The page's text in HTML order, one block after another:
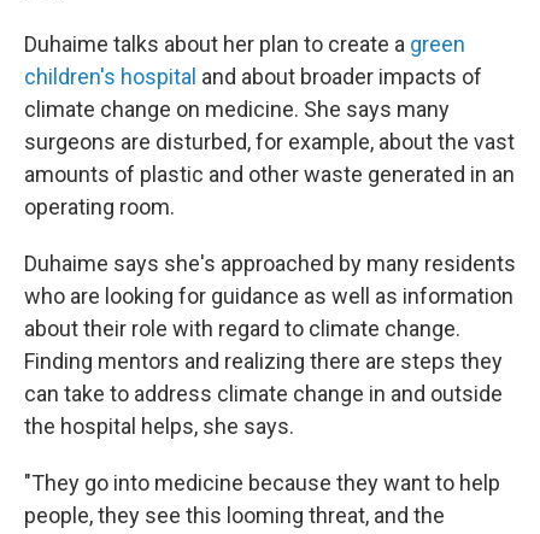
Duhaime talks about her plan to create a green
children's hospital and about broader impacts of
climate change on medicine. She says many
surgeons are disturbed, for example, about the vast
amounts of plastic and other waste generated in an
operating room.
Duhaime says she's approached by many residents
who are looking for guidance as well as information
about their role with regard to climate change.
Finding mentors and realizing there are steps they
can take to address climate change in and outside
the hospital helps, she says.
"They go into medicine because they want to help
people, they see this looming threat, and the